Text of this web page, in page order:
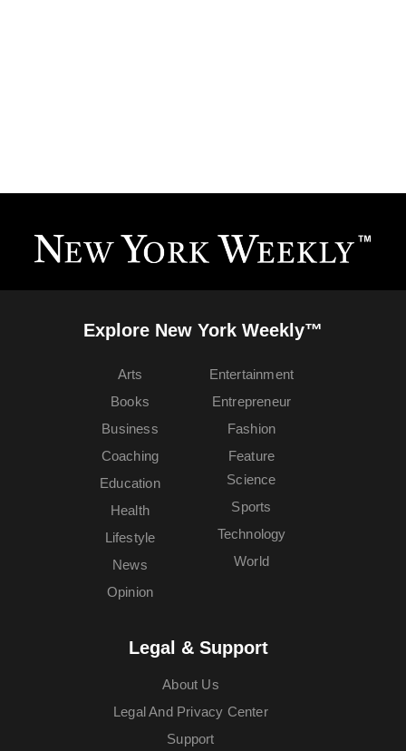
Explore New York Weekly™
Arts
Books
Business
Coaching
Education
Entertainment
Entrepreneur
Fashion
Feature
Health
Lifestyle
News
Opinion
Science
Sports
Technology
World
Legal & Support
About Us
Legal And Privacy Center
Support